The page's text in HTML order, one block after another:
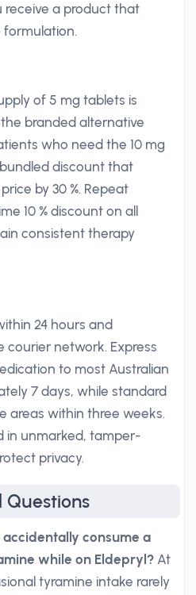
receive a product that
of 5 mg tablets is
branded alternative
who need the 10 mg
discount that
by 30 %. Repeat
10 % discount on all
consistent therapy
24 hours and
courier network. Express
to most Australian
7 days, while standard
areas within three weeks.
in unmarked, tamper-
privacy.
Questions
consume a
while on Eldepryl? At
tyramine intake rarely